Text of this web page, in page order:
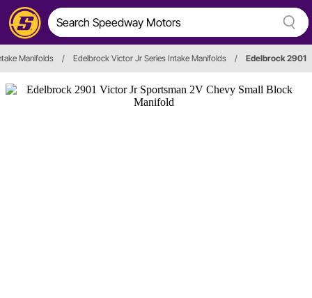
Manifolds / Edelbrock Victor Jr Series Intake Manifolds / Edelbrock 2901